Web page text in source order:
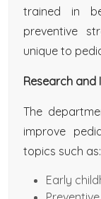
trained in
preventive
unique to
Research and
The
improve
topics such as:
Early